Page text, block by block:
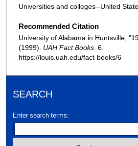
Universities and colleges--United
Recommended Citation
University of Alabama in Huntsville,
(1999). UAH Fact Books . 6.
https://louis.uah.edu/fact-books/6
SEARCH
Enter search terms: